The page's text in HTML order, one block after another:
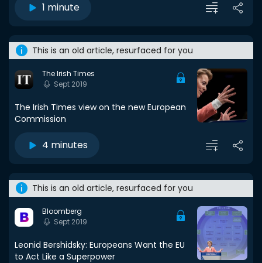
1 minute
This is an old article, resurfaced for you
The Irish Times
Sept 2019
The Irish Times view on the new European
Commission
4 minutes
This is an old article, resurfaced for you
Bloomberg
Sept 2019
Leonid Bershidsky: Europeans Want the EU
to Act Like a Superpower